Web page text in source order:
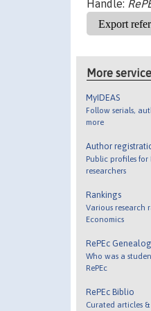
Handle:
More
MyIDEAS
Follow serials,
more
Author
Public profiles for
researchers
Rankings
Various research
Economics
RePEc
Who was a
RePEc
RePEc Biblio
Curated articles